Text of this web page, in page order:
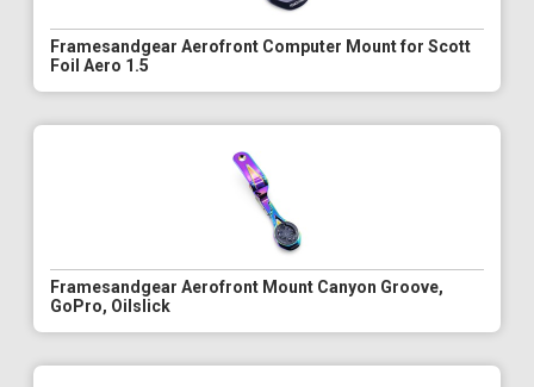
Framesandgear Aerofront Computer Mount for Scott
Foil Aero 1.5
Framesandgear Aerofront Mount Canyon Groove,
GoPro, Oilslick